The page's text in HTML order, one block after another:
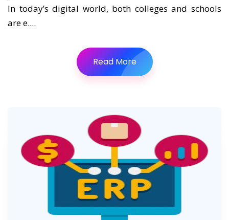
In today’s digital world, both colleges and schools
are e....
Read More